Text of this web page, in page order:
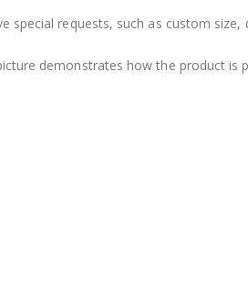
special requests, such as custom
demonstrates how the product is